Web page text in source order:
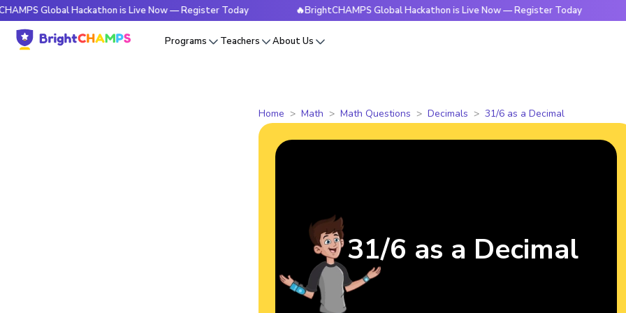
Global Hackathon is Live Now — Register Today 🔥BrightCHAMPS Global Hackathon is Live Now — Register Today
Programs Teachers About Us
Home Math Math Questions Decimals 31/6 as a Decimal
31/6 as a Decimal